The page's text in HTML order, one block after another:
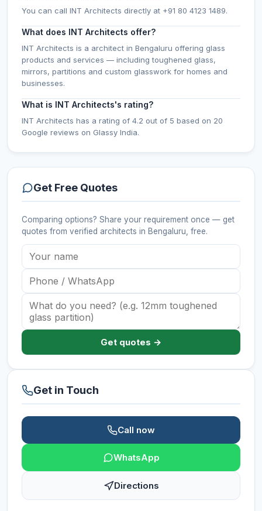
You can call INT Architects directly at +91 80 4123 1489.
What does INT Architects offer?
INT Architects is a architect in Bengaluru offering glass
products and services — including toughened glass,
mirrors, partitions and custom glasswork for homes and
businesses.
What is INT Architects's rating?
INT Architects has a rating of 4.2 out of 5 based on 20
Google reviews on Glassy India.
Get Free Quotes
Comparing options? Share your requirement once — get
quotes from verified architects in Bengaluru , free.
Get quotes →
Get in Touch
Call now
WhatsApp
Directions